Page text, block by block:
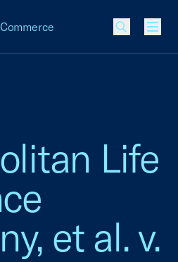
Life
et al. v.